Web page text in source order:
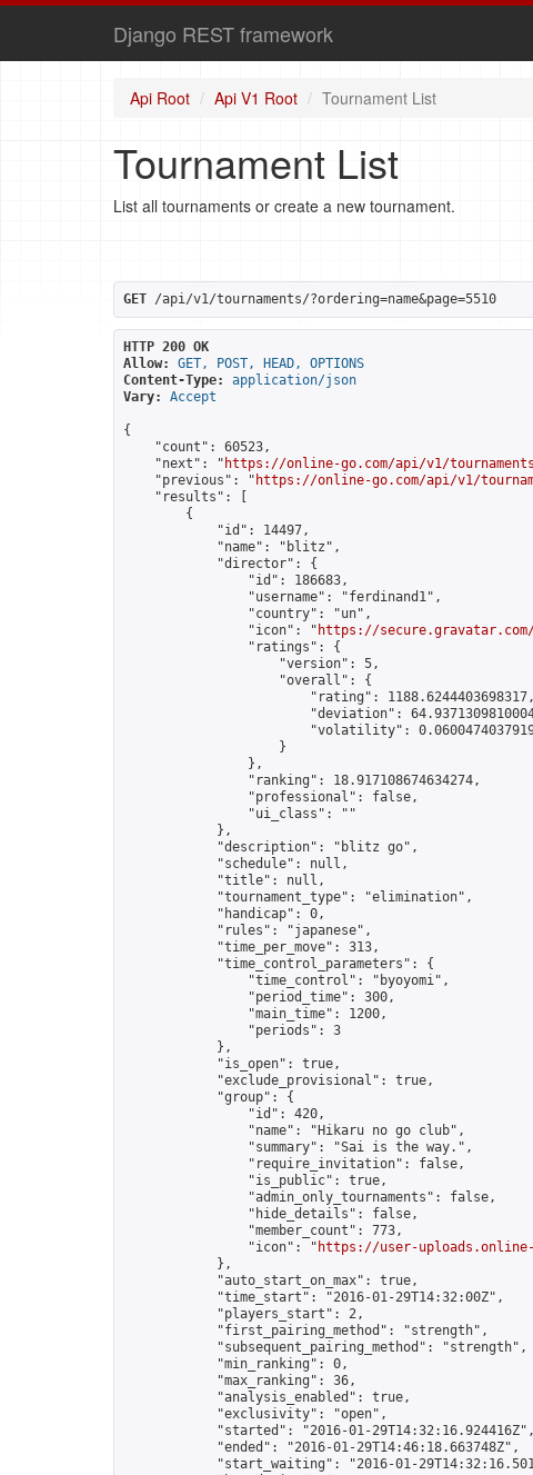
Django REST framework
Api Root Api V1 Root Tournament List
Tournament List
List all tournaments or create a new tournament.
GET /api/v1/tournaments/?ordering=name&page=5510
HTTP 200 OK
Allow:
GET, POST, HEAD, OPTIONS
Content-Type:
application/json
Vary:
Accept
{
    "count": 60523,
    "next": "
https://online-go.com/api/v1/tournaments/
    "previous": "
https://online-go.com/api/v1/
    "results": [
        {
            "id": 14497,
            "name": "blitz",
            "director": {
                "id": 186683,
                "username": "ferdinand1",
                "country": "un",
                "icon": "
https://secure.gravatar.com/
                "ratings": {
                    "version": 5,
                    "overall": {
                        "rating": 1188.6244403698317,
"deviation":
"volatility":
                    }
                },
                "ranking": 18.917108674634274,
                "professional": false,
                "ui_class": ""
            },
            "description": "blitz go",
            "schedule": null,
            "title": null,
            "tournament_type": "elimination",
            "handicap": 0,
            "rules": "japanese",
            "time_per_move": 313,
            "time_control_parameters": {
                "time_control": "byoyomi",
                "period_time": 300,
                "main_time": 1200,
                "periods": 3
            },
            "is_open": true,
            "exclude_provisional": true,
            "group": {
                "id": 420,
                "name": "Hikaru no go club",
                "summary": "Sai is the way.",
                "require_invitation": false,
                "is_public": true,
                "admin_only_tournaments": false,
                "hide_details": false,
                "member_count": 773,
                "icon": "
https://user-uploads.online-
            },
            "auto_start_on_max": true,
            "time_start": "2016-01-29T14:32:00Z",
            "players_start": 2,
            "first_pairing_method": "strength",
            "subsequent_pairing_method": "strength",
            "min_ranking": 0,
            "max_ranking": 36,
            "analysis_enabled": true,
            "exclusivity": "open",
            "started": "2016-01-29T14:32:16.924416Z",
            "ended": "2016-01-29T14:46:18.663748Z",
"start_waiting": "2016-01-